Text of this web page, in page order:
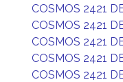
COSMOS 2421
COSMOS 2421
COSMOS 2421
COSMOS 2421
COSMOS 2421